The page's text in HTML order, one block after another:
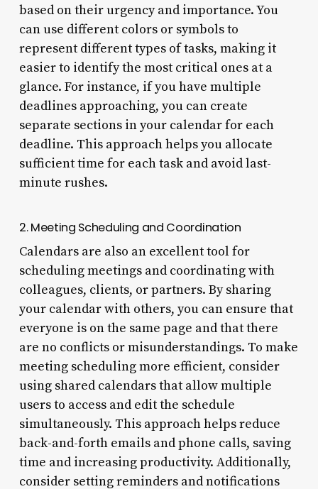
based on their urgency and importance. You
can use different colors or symbols to
represent different types of tasks, making it
easier to identify the most critical ones at a
glance. For instance, if you have multiple
deadlines approaching, you can create
separate sections in your calendar for each
deadline. This approach helps you allocate
sufficient time for each task and avoid last-
minute rushes.
2. Meeting Scheduling and Coordination
Calendars are also an excellent tool for
scheduling meetings and coordinating with
colleagues, clients, or partners. By sharing
your calendar with others, you can ensure that
everyone is on the same page and that there
are no conflicts or misunderstandings. To make
meeting scheduling more efficient, consider
using shared calendars that allow multiple
users to access and edit the schedule
simultaneously. This approach helps reduce
back-and-forth emails and phone calls, saving
time and increasing productivity. Additionally,
consider setting reminders and notifications